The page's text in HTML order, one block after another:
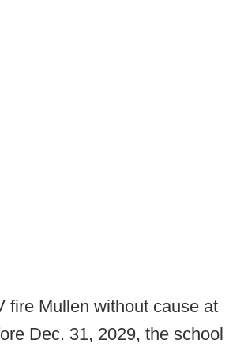
fire Mullen without cause at
Dec. 31, 2029, the school